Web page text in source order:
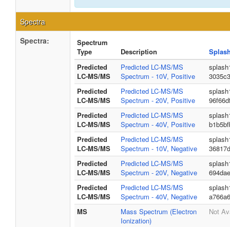
Spectra
Spectra:
Spectrum
Type
Description
Predicted
LC-MS/MS
Predicted LC-MS/MS
Spectrum - 10V, Positive
Predicted
LC-MS/MS
Predicted LC-MS/MS
Spectrum - 20V, Positive
Predicted
LC-MS/MS
Predicted LC-MS/MS
Spectrum - 40V, Positive
Predicted
LC-MS/MS
Predicted LC-MS/MS
Spectrum - 10V, Negative
Predicted
LC-MS/MS
Predicted LC-MS/MS
Spectrum - 20V, Negative
Predicted
LC-MS/MS
Predicted LC-MS/MS
Spectrum - 40V, Negative
MS
Mass Spectrum (Electron
Ionization)
Not